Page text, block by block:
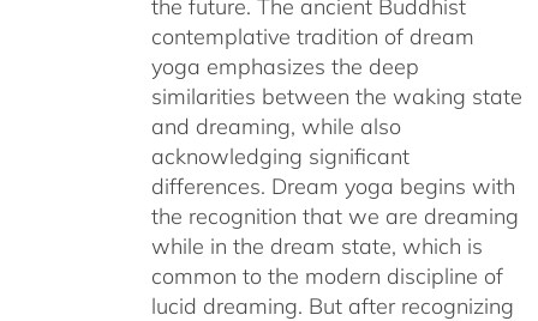
the future. The ancient Buddhist
contemplative tradition of dream
yoga emphasizes the deep
similarities between the waking state
and dreaming, while also
acknowledging significant
differences. Dream yoga begins with
the recognition that we are dreaming
while in the dream state, which is
common to the modern discipline of
lucid dreaming. But after recognizing